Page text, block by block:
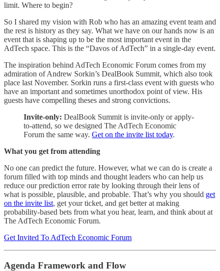
limit. Where to begin?
So I shared my vision with Rob who has an amazing event team and
the rest is history as they say. What we have on our hands now is an
event that is shaping up to be the most important event in the
AdTech space. This is the “Davos of AdTech” in a single-day event.
The inspiration behind AdTech Economic Forum comes from my
admiration of Andrew Sorkin’s DealBook Summit, which also took
place last November. Sorkin runs a first-class event with guests who
have an important and sometimes unorthodox point of view. His
guests have compelling theses and strong convictions.
Invite-only: DealBook Summit is invite-only or apply-
to-attend, so we designed The AdTech Economic
Forum the same way. Get on the invite list today.
What you get from attending
No one can predict the future. However, what we can do is create a
forum filled with top minds and thought leaders who can help us
reduce our prediction error rate by looking through their lens of
what is possible, plausible, and probable. That’s why you should get
on the invite list, get your ticket, and get better at making
probability-based bets from what you hear, learn, and think about at
The AdTech Economic Forum.
Get Invited To AdTech Economic Forum
Agenda Framework and Flow